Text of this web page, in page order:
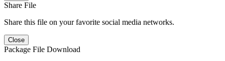
Share File
Share this file on your favorite social media networks.
Close
Package File Download